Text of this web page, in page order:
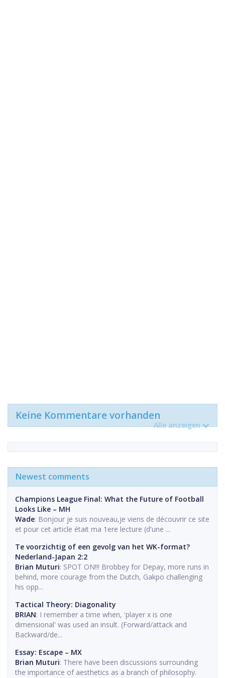
Keine Kommentare vorhanden
Alle anzeigen
Newest comments
Champions League Final: What the Future of Football
Looks Like – MH
Wade: Bonjour je suis nouveau,je viens de découvrir ce site
et pour cet article était ma 1ere lecture (d'une ...
Te voorzichtig of een gevolg van het WK-format?
Nederland-Japan 2:2
Brian Muturi: SPOT ON!!! Brobbey for Depay, more runs in
behind, more courage from the Dutch, Gakpo challenging
his opp...
Tactical Theory: Diagonality
BRIAN: I remember a time when, 'player x is one
dimensional' was used an insult. (Forward/attack and
Backward/de...
Essay: Escape – MX
Brian Muturi: There have been discussions surrounding
the importance of aesthetics as a branch of philosophy.